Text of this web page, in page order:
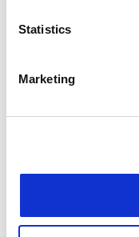
Statistics
Marketing
08 August 2026